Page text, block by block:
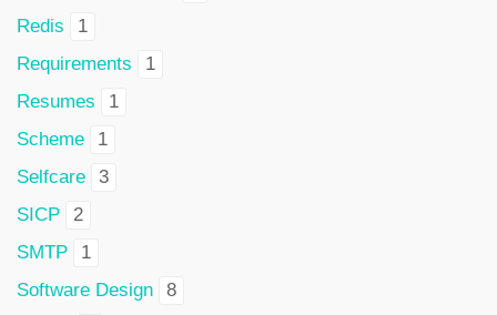
Redis
1
Requirements
1
Resumes
1
Scheme
1
Selfcare
3
SICP
2
SMTP
1
Software Design
8